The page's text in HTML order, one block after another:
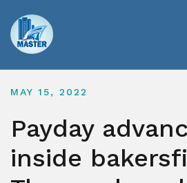
content
MAY 15, 2022
Payday
inside